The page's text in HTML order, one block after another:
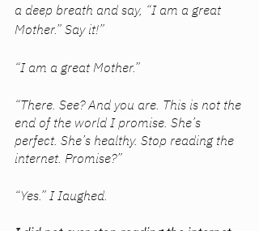
a deep breath and say, “I am a great
Mother.” Say it!”
“I am a great Mother.”
“There. See? And you are. This is not the
end of the world I promise. She’s
perfect. She’s healthy. Stop reading the
internet. Promise?”
“Yes.” I Iaughed.